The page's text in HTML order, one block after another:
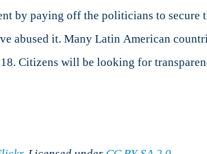
by paying off the politicians to
abused it. Many Latin American
Citizens will be looking for